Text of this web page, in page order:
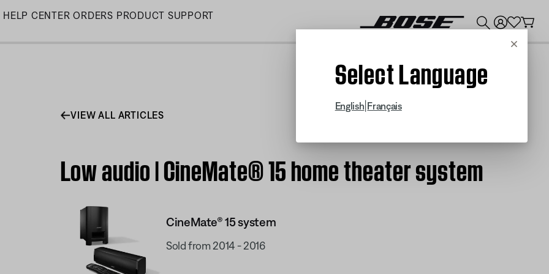
Skip
HELP CENTER ORDERS PRODUCT SUPPORT
Cancel
Select Language
English Français
VIEW ALL ARTICLES
Low audio | CineMate® 15 home theater system
CineMate® 15 system
Sold from 2014 - 2016